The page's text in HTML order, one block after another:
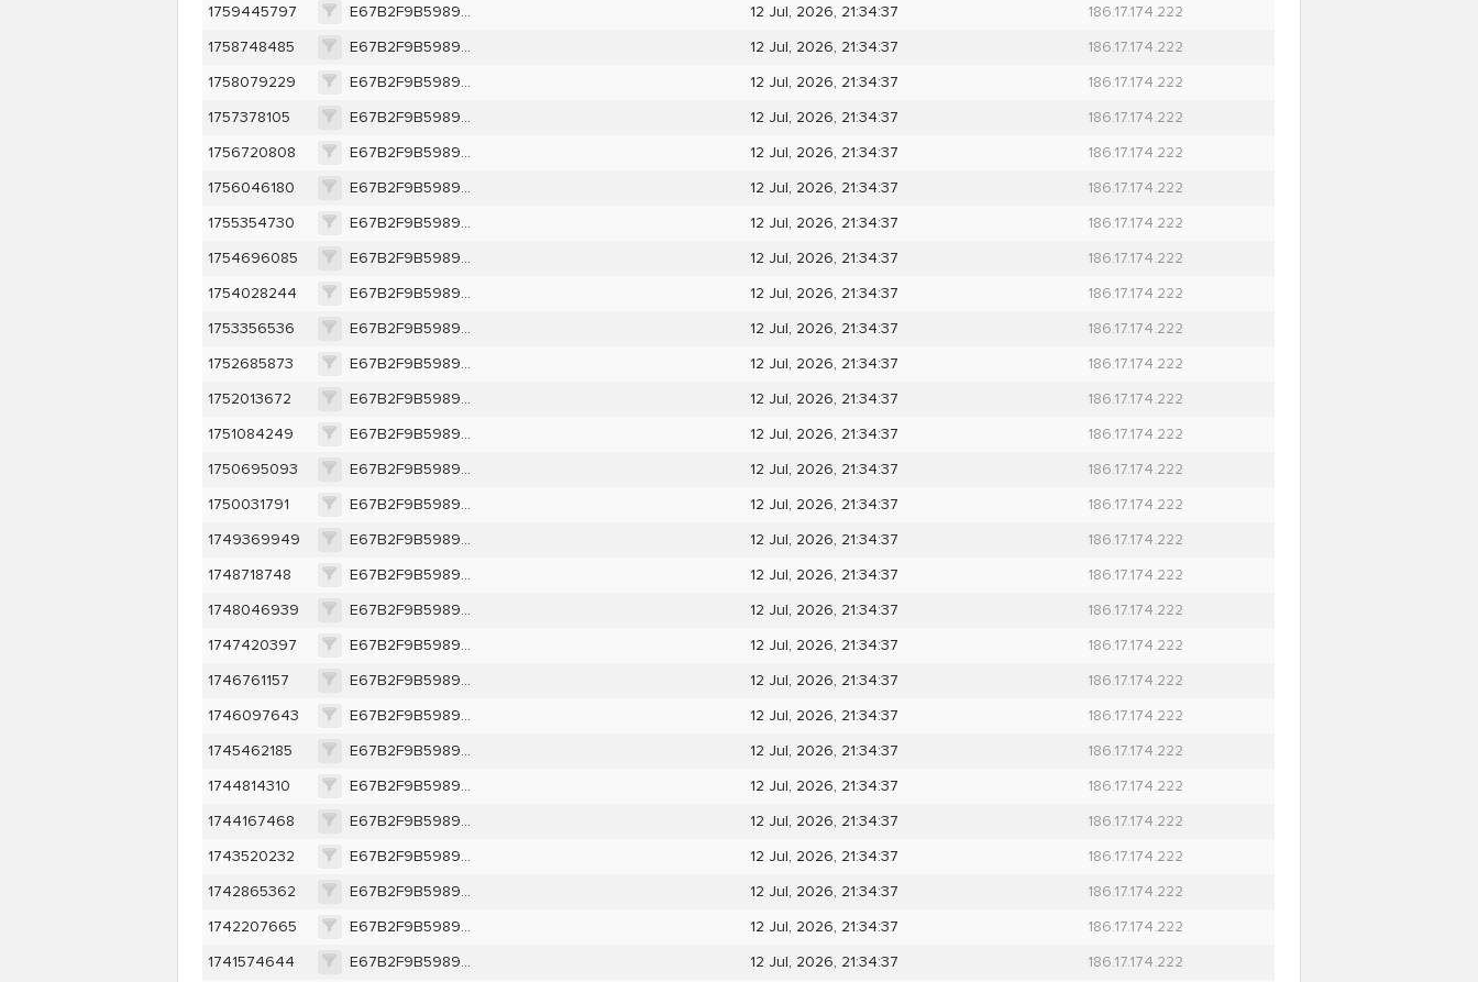
1759445797
E67B2F9B5989C0EBFF6A4F8332323856994DFB378B374B574792A59633617852 12 Jul, 2026, 21:34:37
186.17.174.222
1758748485
E67B2F9B5989C0EBFF6A4F8332323856994DFB378B374B574792A59633617852 12 Jul, 2026, 21:34:37
186.17.174.222
1758079229
E67B2F9B5989C0EBFF6A4F8332323856994DFB378B374B574792A59633617852 12 Jul, 2026, 21:34:37
186.17.174.222
1757378105
E67B2F9B5989C0EBFF6A4F8332323856994DFB378B374B574792A59633617852 12 Jul, 2026, 21:34:37
186.17.174.222
1756720808
E67B2F9B5989C0EBFF6A4F8332323856994DFB378B374B574792A59633617852 12 Jul, 2026, 21:34:37
186.17.174.222
1756046180
E67B2F9B5989C0EBFF6A4F8332323856994DFB378B374B574792A59633617852 12 Jul, 2026, 21:34:37
186.17.174.222
1755354730
E67B2F9B5989C0EBFF6A4F8332323856994DFB378B374B574792A59633617852 12 Jul, 2026, 21:34:37
186.17.174.222
1754696085
E67B2F9B5989C0EBFF6A4F8332323856994DFB378B374B574792A59633617852 12 Jul, 2026, 21:34:37
186.17.174.222
1754028244
E67B2F9B5989C0EBFF6A4F8332323856994DFB378B374B574792A59633617852 12 Jul, 2026, 21:34:37
186.17.174.222
1753356536
E67B2F9B5989C0EBFF6A4F8332323856994DFB378B374B574792A59633617852 12 Jul, 2026, 21:34:37
186.17.174.222
1752685873
E67B2F9B5989C0EBFF6A4F8332323856994DFB378B374B574792A59633617852 12 Jul, 2026, 21:34:37
186.17.174.222
1752013672
E67B2F9B5989C0EBFF6A4F8332323856994DFB378B374B574792A59633617852 12 Jul, 2026, 21:34:37
186.17.174.222
1751084249
E67B2F9B5989C0EBFF6A4F8332323856994DFB378B374B574792A59633617852 12 Jul, 2026, 21:34:37
186.17.174.222
1750695093
E67B2F9B5989C0EBFF6A4F8332323856994DFB378B374B574792A59633617852 12 Jul, 2026, 21:34:37
186.17.174.222
1750031791
E67B2F9B5989C0EBFF6A4F8332323856994DFB378B374B574792A59633617852 12 Jul, 2026, 21:34:37
186.17.174.222
1749369949
E67B2F9B5989C0EBFF6A4F8332323856994DFB378B374B574792A59633617852 12 Jul, 2026, 21:34:37
186.17.174.222
1748718748
E67B2F9B5989C0EBFF6A4F8332323856994DFB378B374B574792A59633617852 12 Jul, 2026, 21:34:37
186.17.174.222
1748046939
E67B2F9B5989C0EBFF6A4F8332323856994DFB378B374B574792A59633617852 12 Jul, 2026, 21:34:37
186.17.174.222
1747420397
E67B2F9B5989C0EBFF6A4F8332323856994DFB378B374B574792A59633617852 12 Jul, 2026, 21:34:37
186.17.174.222
1746761157
E67B2F9B5989C0EBFF6A4F8332323856994DFB378B374B574792A59633617852 12 Jul, 2026, 21:34:37
186.17.174.222
1746097643
E67B2F9B5989C0EBFF6A4F8332323856994DFB378B374B574792A59633617852 12 Jul, 2026, 21:34:37
186.17.174.222
1745462185
E67B2F9B5989C0EBFF6A4F8332323856994DFB378B374B574792A59633617852 12 Jul, 2026, 21:34:37
186.17.174.222
1744814310
E67B2F9B5989C0EBFF6A4F8332323856994DFB378B374B574792A59633617852 12 Jul, 2026, 21:34:37
186.17.174.222
1744167468
E67B2F9B5989C0EBFF6A4F8332323856994DFB378B374B574792A59633617852 12 Jul, 2026, 21:34:37
186.17.174.222
1743520232
E67B2F9B5989C0EBFF6A4F8332323856994DFB378B374B574792A59633617852 12 Jul, 2026, 21:34:37
186.17.174.222
1742865362
E67B2F9B5989C0EBFF6A4F8332323856994DFB378B374B574792A59633617852 12 Jul, 2026, 21:34:37
186.17.174.222
1742207665
E67B2F9B5989C0EBFF6A4F8332323856994DFB378B374B574792A59633617852 12 Jul, 2026, 21:34:37
186.17.174.222
1741574644
E67B2F9B5989C0EBFF6A4F8332323856994DFB378B374B574792A59633617852 12 Jul, 2026, 21:34:37
186.17.174.222